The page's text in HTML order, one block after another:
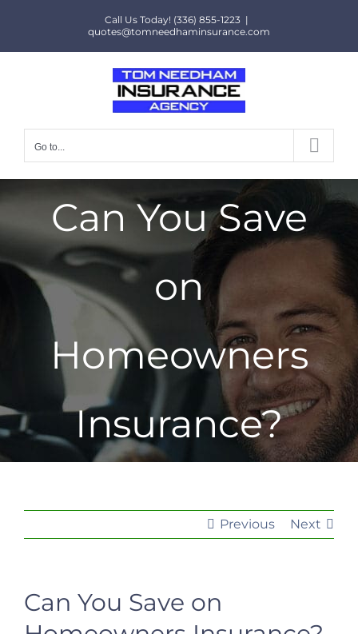
content
Call Us Today! (336) 855-1223 |
quotes@tomneedhaminsurance.com
Go to...
Can You Save
on
Homeowners
Insurance?
Previous Next
Can You Save on